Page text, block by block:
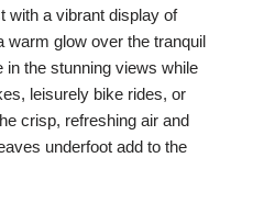
with a vibrant display of
warm glow over the tranquil
the stunning views while
leisurely bike rides, or
crisp, refreshing air and
underfoot add to the